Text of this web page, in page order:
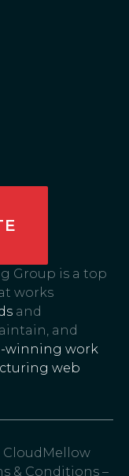
Group is a top
works
and
and
winning work
web
CloudMellow
& Conditions –